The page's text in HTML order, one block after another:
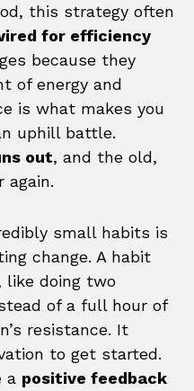
this strategy often
for efficiency
because they
of energy and
is what makes you
uphill battle.
out, and the old,
again.
small habits is
change. A habit
like doing two
of a full hour of
resistance. It
to get started.
a positive feedback